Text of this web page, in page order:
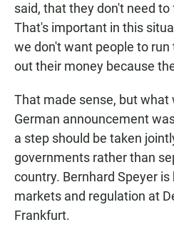
said, that they don't need
That's important in this
we don't want people to
out their money because
That made sense, but
German announcement
a step should be taken
governments rather than
country. Bernhard Speyer is
markets and regulation at
Frankfurt.